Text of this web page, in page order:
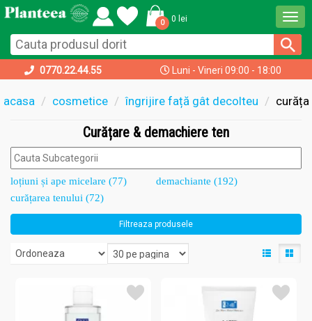
0 0 lei
0770.22.44.55 Luni - Vineri 09:00 - 18:00
acasa cosmetice îngrijire față gât decolteu
Curățare & demachiere ten
loțiuni și ape micelare (77)
demachiante (192)
curățarea tenului (72)
Filtreaza produsele